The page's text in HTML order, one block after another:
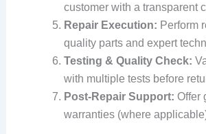
customer with a transparent
Repair Execution: Perform
quality parts and expert
Testing & Quality Check:
with multiple tests before
Post‑Repair Support: Offer
warranties (where